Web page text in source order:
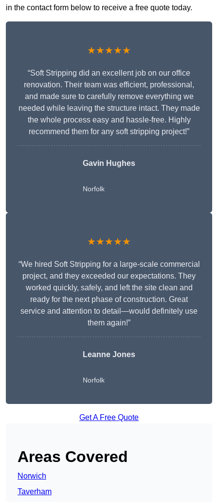
in the contact form below to receive a free quote today.
★★★★★
“Soft Stripping did an excellent job on our office
renovation. Their team was efficient, professional,
and made sure to carefully remove everything we
needed while leaving the structure intact. They made
the whole process easy and hassle-free. Highly
recommend them for any soft stripping project!”
Gavin Hughes
Norfolk
★★★★★
“We hired Soft Stripping for a large-scale commercial
project, and they exceeded our expectations. They
worked quickly, safely, and left the site clean and
ready for the next phase of construction. Great
service and attention to detail—would definitely use
them again!”
Leanne Jones
Norfolk
Get A Free Quote
Areas Covered
Norwich
Taverham